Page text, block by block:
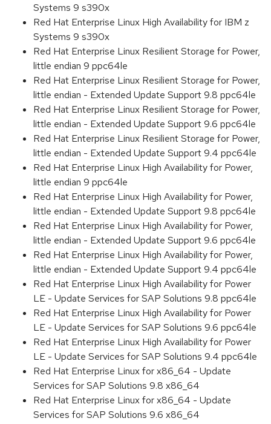
Systems 9 s390x
Red Hat Enterprise Linux High Availability for IBM z
Systems 9 s390x
Red Hat Enterprise Linux Resilient Storage for Power,
little endian 9 ppc64le
Red Hat Enterprise Linux Resilient Storage for Power,
little endian - Extended Update Support 9.8 ppc64le
Red Hat Enterprise Linux Resilient Storage for Power,
little endian - Extended Update Support 9.6 ppc64le
Red Hat Enterprise Linux Resilient Storage for Power,
little endian - Extended Update Support 9.4 ppc64le
Red Hat Enterprise Linux High Availability for Power,
little endian 9 ppc64le
Red Hat Enterprise Linux High Availability for Power,
little endian - Extended Update Support 9.8 ppc64le
Red Hat Enterprise Linux High Availability for Power,
little endian - Extended Update Support 9.6 ppc64le
Red Hat Enterprise Linux High Availability for Power,
little endian - Extended Update Support 9.4 ppc64le
Red Hat Enterprise Linux High Availability for Power
LE - Update Services for SAP Solutions 9.8 ppc64le
Red Hat Enterprise Linux High Availability for Power
LE - Update Services for SAP Solutions 9.6 ppc64le
Red Hat Enterprise Linux High Availability for Power
LE - Update Services for SAP Solutions 9.4 ppc64le
Red Hat Enterprise Linux for x86_64 - Update
Services for SAP Solutions 9.8 x86_64
Red Hat Enterprise Linux for x86_64 - Update
Services for SAP Solutions 9.6 x86_64